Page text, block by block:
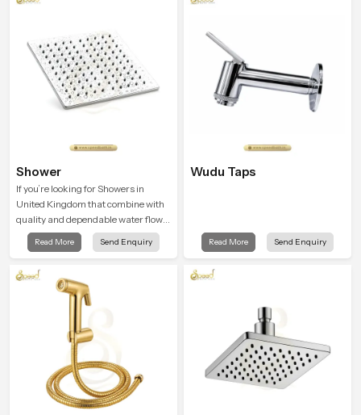
Shower
If you’re looking for Showers in
United Kingdom that combine with
quality and dependable water flow,
You have found the right place. Our
showers are built for lifelong. with
function to ensure a comfortable
experience every time you use them
Read More Send Enquiry
Wudu Taps
Read More Send Enquiry